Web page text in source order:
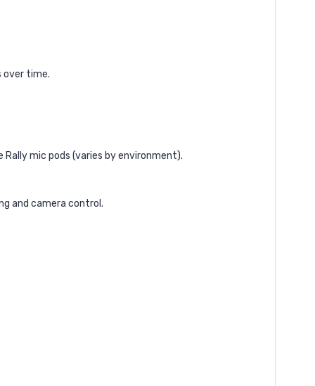
over time.
mic pods (varies by environment).
and camera control.